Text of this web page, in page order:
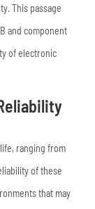
This passage
and component
of electronic
ranging from
of these
that may